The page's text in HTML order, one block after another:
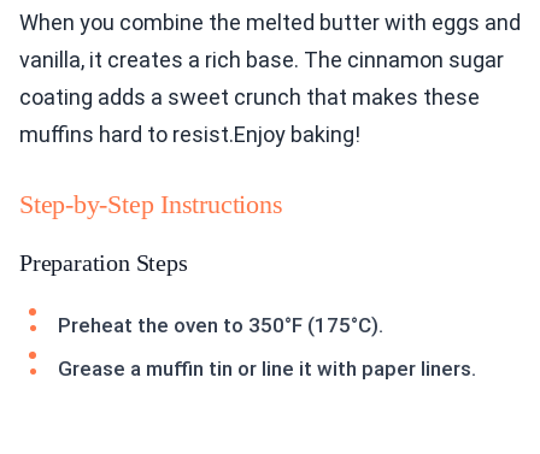
When you combine the melted butter with eggs and
vanilla, it creates a rich base. The cinnamon sugar
coating adds a sweet crunch that makes these
muffins hard to resist.Enjoy baking!
Step-by-Step Instructions
Preparation Steps
Preheat the oven to 350°F (175°C).
Grease a muffin tin or line it with paper liners.